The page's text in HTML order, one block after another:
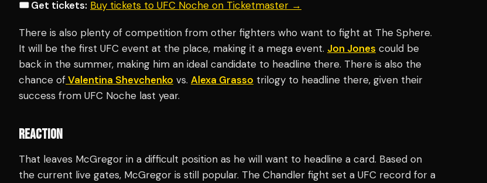
🎟️ Get tickets: Buy tickets to UFC Noche on Ticketmaster →
There is also plenty of competition from other fighters who want to fight at The Sphere.
It will be the first UFC event at the place, making it a mega event. Jon Jones could be
back in the summer, making him an ideal candidate to headline there. There is also the
chance ofValentina Shevchenko vs. Alexa Grasso trilogy to headline there, given their
success from UFC Noche last year.
REACTION
That leaves McGregor in a difficult position as he will want to headline a card. Based on
the current live gates, McGregor is still popular. The Chandler fight set a UFC record for a